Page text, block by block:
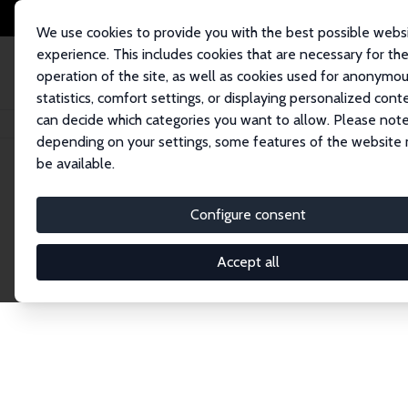
We use cookies to provide you with the best possible
experience. This includes cookies that are necessary for the
operation of the site, as well as cookies used for
statistics, comfort settings, or displaying personalized
can decide which categories you want to allow. Please
depending on your settings, some features of the website
be available.
Configure consent
Accept all
Startseite Publications IZA Discussion Papers
Discussion
The IZA Discussion Paper Series makes new
gets published in refereed journals. Already